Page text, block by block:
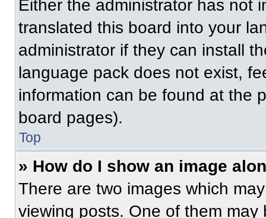
Either the administrator has not
translated this board into your
administrator if they can install
language pack does not exist,
information can be found at the
board pages).
Top
» How do I show an image
There are two images which
viewing posts. One of them